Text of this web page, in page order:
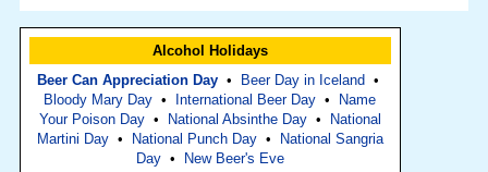
Alcohol Holidays
Beer Can Appreciation Day• Beer Day in Iceland •
Bloody Mary Day • International Beer Day •
Name
Your Poison Day• National Absinthe Day•
National
Martini Day• National Punch Day•
National Sangria
Day• New Beer's Eve